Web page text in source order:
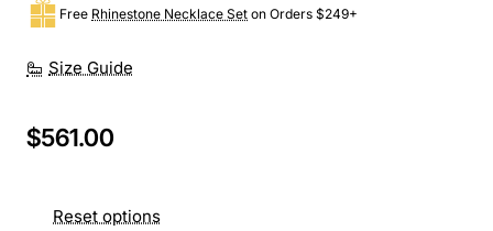
Size Guide
Free Rhinestone Necklace Set on Orders $249+
$561.00
Reset options